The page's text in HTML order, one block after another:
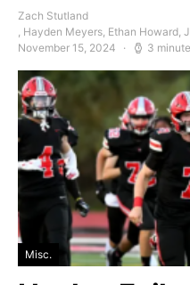
Zach Stutland
, Hayden Meyers, Ethan Howard,
November 15, 2024
3
Misc.